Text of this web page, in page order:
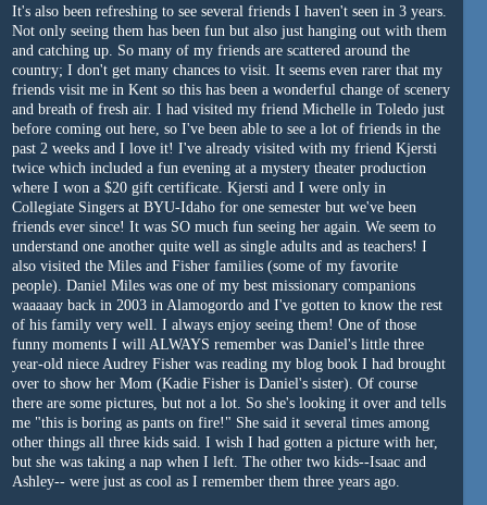
It's also been refreshing to see several friends I haven't seen in 3 years.
Not only seeing them has been fun but also just hanging out with them
and catching up. So many of my friends are scattered around the
country; I don't get many chances to visit. It seems even rarer that my
friends visit me in Kent so this has been a wonderful change of scenery
and breath of fresh air. I had visited my friend Michelle in Toledo just
before coming out here, so I've been able to see a lot of friends in the
past 2 weeks and I love it! I've already visited with my friend Kjersti
twice which included a fun evening at a mystery theater production
where I won a $20 gift certificate. Kjersti and I were only in
Collegiate Singers at BYU-Idaho for one semester but we've been
friends ever since! It was SO much fun seeing her again. We seem to
understand one another quite well as single adults and as teachers! I
also visited the Miles and Fisher families (some of my favorite
people). Daniel Miles was one of my best missionary companions
waaaaay back in 2003 in Alamogordo and I've gotten to know the rest
of his family very well. I always enjoy seeing them! One of those
funny moments I will ALWAYS remember was Daniel's little three
year-old niece Audrey Fisher was reading my blog book I had brought
over to show her Mom (Kadie Fisher is Daniel's sister). Of course
there are some pictures, but not a lot. So she's looking it over and tells
me "this is boring as pants on fire!" She said it several times among
other things all three kids said. I wish I had gotten a picture with her,
but she was taking a nap when I left. The other two kids--Isaac and
Ashley-- were just as cool as I remember them three years ago.